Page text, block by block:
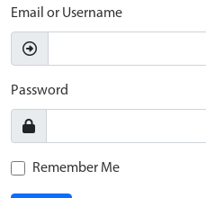
Email or Username
Password
Remember Me